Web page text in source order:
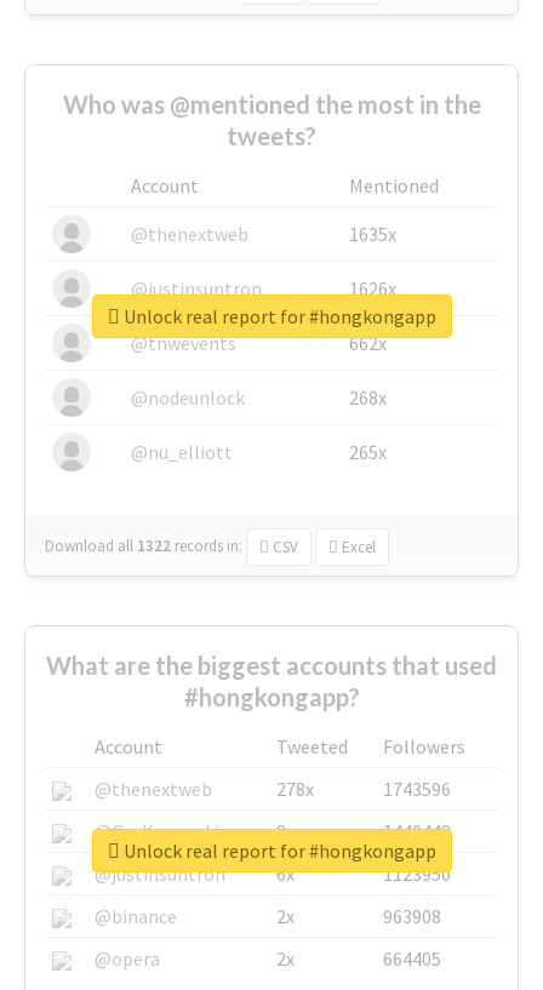
Who was @mentioned the most in the
tweets?
Account
Mentioned
@thenextweb
1635x
@justinsuntron 1626x
@tnwevents 662x
@nodeunlock 268x
@nu_elliott 265x
Download all 1322 records in: CSV Excel
Unlock real report for #hongkongapp
What are the biggest accounts that used
#hongkongapp?
Account Tweeted
Followers
@thenextweb
278x
1743596
@GuyKawasaki
8x
1440448
@justinsuntron
6x
1123950
@binance
2x
963908
@opera
2x 664405
Unlock real report for #hongkongapp